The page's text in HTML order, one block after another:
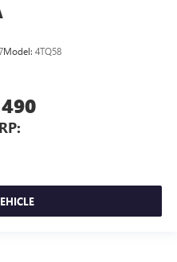
Model: 4TQ58